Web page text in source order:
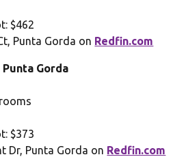
$462
Punta Gorda on Redfin.com
Punta Gorda
$373
Dr, Punta Gorda on Redfin.com